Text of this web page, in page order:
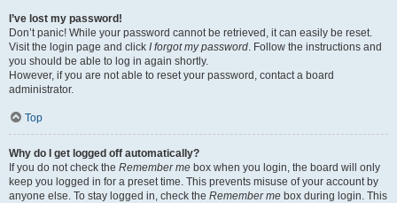
I’ve lost my password!
Don’t panic! While your password cannot be retrieved, it can easily be reset.
Visit the login page and click I forgot my password. Follow the instructions and
you should be able to log in again shortly.
However, if you are not able to reset your password, contact a board
administrator.
Top
Why do I get logged off automatically?
If you do not check the Remember me box when you login, the board will only
keep you logged in for a preset time. This prevents misuse of your account by
anyone else. To stay logged in, check the Remember me box during login. This